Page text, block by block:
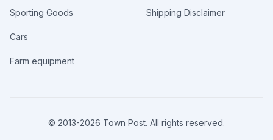
Sporting Goods
Cars
Farm equipment
Shipping Disclaimer
© 2013-2026 Town Post. All rights reserved.